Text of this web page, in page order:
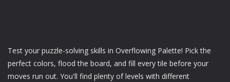
Test your puzzle-solving skills in Overflowing Palette! Pick the
perfect colors, flood the board, and fill every tile before your
moves run out. You'll find plenty of levels with different